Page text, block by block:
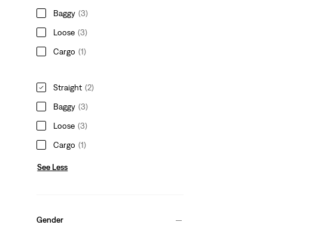
Baggy (3)
Loose (3)
Cargo (1)
Straight (2)
Baggy (3)
Loose (3)
Cargo (1)
See Less
Gender